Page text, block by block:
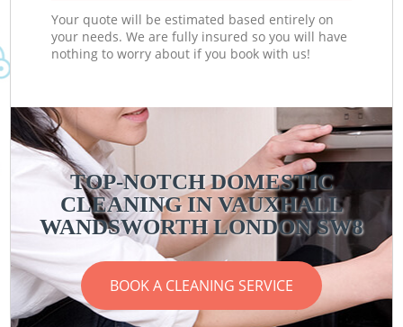
Your quote will be estimated based entirely on
your needs. We are fully insured so you will have
nothing to worry about if you book with us!
TOP-NOTCH DOMESTIC
CLEANING IN VAUXHALL
WANDSWORTH LONDON SW8
BOOK A CLEANING SERVICE